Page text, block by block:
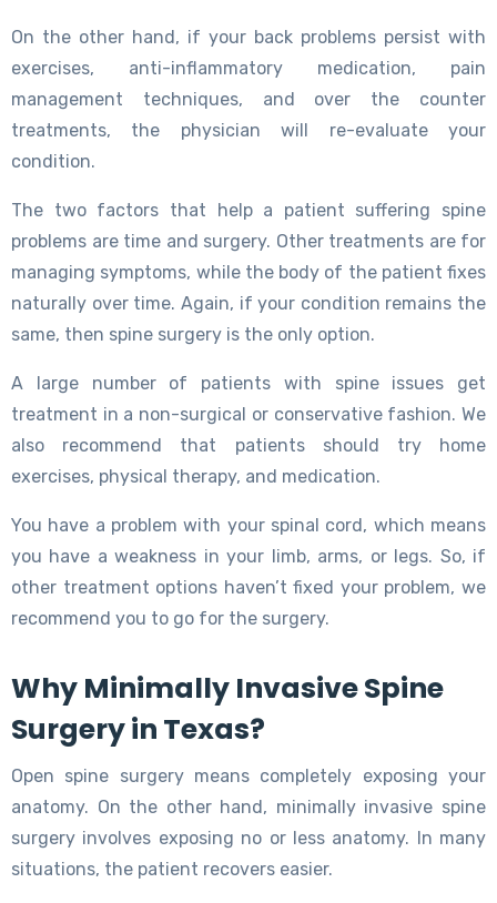
On the other hand, if your back problems persist with
exercises, anti-inflammatory medication, pain
management techniques, and over the counter
treatments, the physician will re-evaluate your
condition.
The two factors that help a patient suffering spine
problems are time and surgery. Other treatments are for
managing symptoms, while the body of the patient fixes
naturally over time. Again, if your condition remains the
same, then spine surgery is the only option.
A large number of patients with spine issues get
treatment in a non-surgical or conservative fashion. We
also recommend that patients should try home
exercises, physical therapy, and medication.
You have a problem with your spinal cord, which means
you have a weakness in your limb, arms, or legs. So, if
other treatment options haven’t fixed your problem, we
recommend you to go for the surgery.
Why Minimally Invasive Spine
Surgery in Texas?
Open spine surgery means completely exposing your
anatomy. On the other hand, minimally invasive spine
surgery involves exposing no or less anatomy. In many
situations, the patient recovers easier.